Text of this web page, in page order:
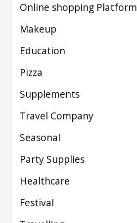
Online shopping Platform
Makeup
Education
Pizza
Supplements
Travel Company
Seasonal
Party Supplies
Healthcare
Festival